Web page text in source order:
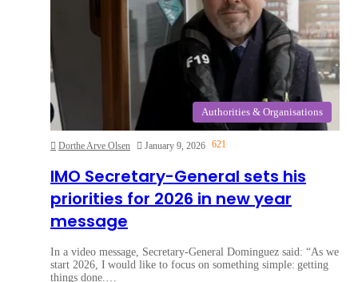
Authorities & Organisations
Dorthe Arve Olsen January 9, 2026 621
IMO Secretary-General sets his
priorities for 2026 in new year
message
In a video message, Secretary-General Dominguez said: “As we
start 2026, I would like to focus on something simple: getting
things done.…